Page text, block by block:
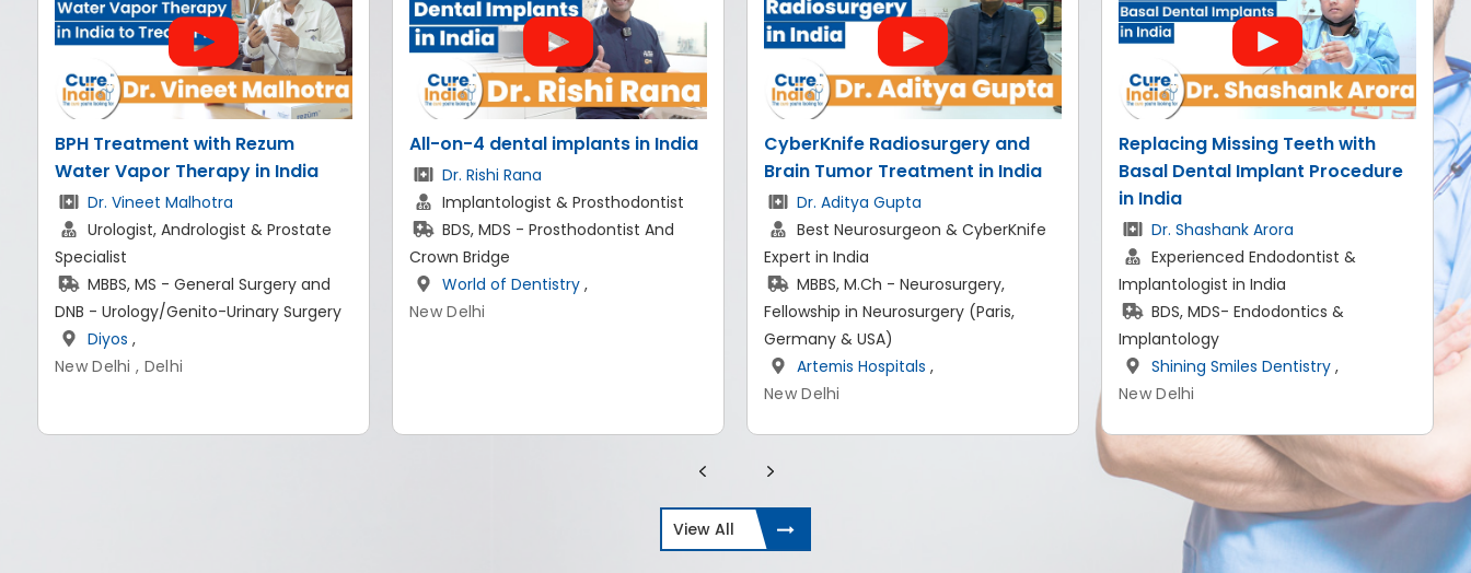
All-on-4 dental implants in India
Dr. Rishi Rana
Implantologist & Prosthodontist
BDS, MDS - Prosthodontist And
Crown Bridge
World of Dentistry,
New Delhi
CyberKnife Radiosurgery and
Brain Tumor Treatment in India
Dr. Aditya Gupta
Best Neurosurgeon & CyberKnife
Expert in India
MBBS, M.Ch - Neurosurgery,
Fellowship in Neurosurgery (Paris,
Replacing Missing Teeth with
Basal Dental Implant Procedure
in India
Dr. Shashank Arora
Experienced Endodontist &
Implantologist in India
BDS, MDS- Endodontics &
Implantology
Shining Smiles Dentistry
New Delhi
Successful Scoliosis Treatment
in India
Dr. Saurabh Kapoor
Senior Consultant- Spine Surgery
MBBS, MS, DNB, FRCS (UK)
SCI Hospital,
New Delhi
View All